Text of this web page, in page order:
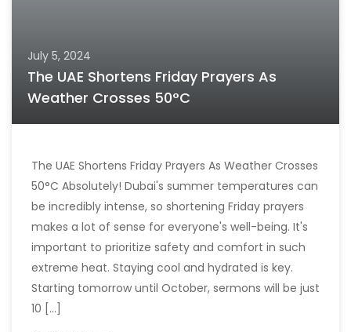
July 5, 2024
The UAE Shortens Friday Prayers As
Weather Crosses 50°C
The UAE Shortens Friday Prayers As Weather Crosses
50°C Absolutely! Dubai's summer temperatures can
be incredibly intense, so shortening Friday prayers
makes a lot of sense for everyone's well-being. It's
important to prioritize safety and comfort in such
extreme heat. Staying cool and hydrated is key.
Starting tomorrow until October, sermons will be just
10 [...]